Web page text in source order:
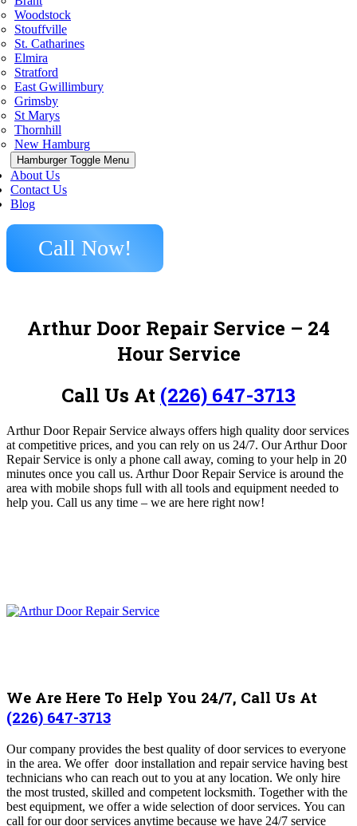
Woodstock
Stouffville
St. Catharines
Elmira
Stratford
East Gwillimbury
Grimsby
St Marys
Thornhill
New Hamburg
Hamburger Toggle Menu
About Us
Contact Us
Blog
Call Now!
Arthur Door Repair Service – 24
Hour Service
Call Us At (226) 647-3713
Arthur Door Repair Service always offers high quality door services
at competitive prices, and you can rely on us 24/7. Our Arthur Door
Repair Service is only a phone call away, coming to your help in 20
minutes once you call us. Arthur Door Repair Service is around the
area with mobile shops full with all tools and equipment needed to
help you. Call us any time – we are here right now!
We Are Here To Help You 24/7, Call Us At
(226) 647-3713
Our company provides the best quality of door services to everyone
in the area. We offer door installation and repair service having best
technicians who can reach out to you at any location. We only hire
the most trusted, skilled and competent locksmith. Together with the
best equipment, we offer a wide selection of door services. You can
call for our door services anytime because we have 24/7 service